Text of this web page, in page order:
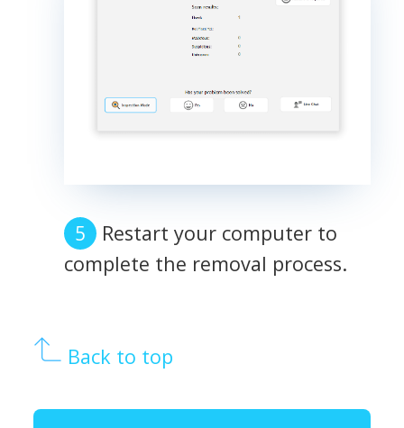
Restart your computer to
complete the removal process.
Back to top